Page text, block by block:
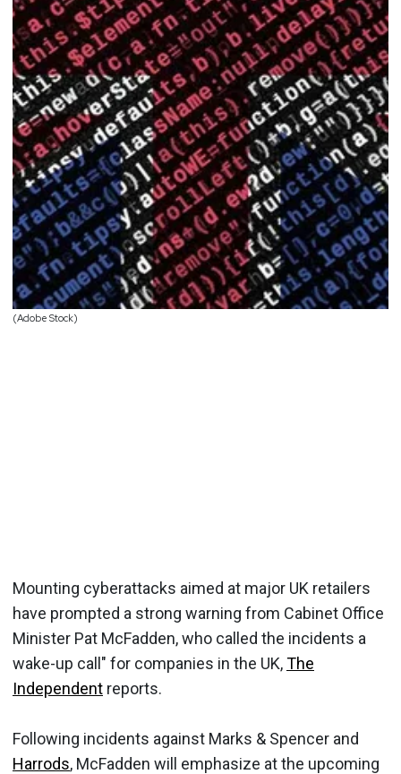
(Adobe Stock)
Mounting cyberattacks aimed at major UK retailers
have prompted a strong warning from Cabinet Office
Minister Pat McFadden, who called the incidents a
wake-up call" for companies in the UK,The
Independent reports.
Following incidents against Marks & Spencer and
Harrods, McFadden will emphasize at the upcoming